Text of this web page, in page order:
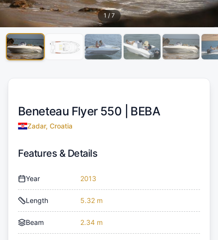
1 / 7
Beneteau Flyer 550 | BEBA
Zadar, Croatia
Features & Details
Year 2013
Length 5.32 m
Beam 2.34 m